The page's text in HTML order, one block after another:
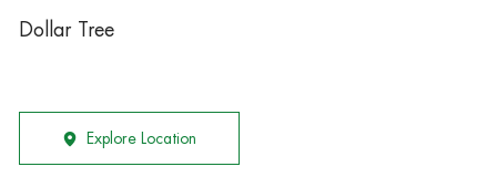
Dollar Tree
Explore Location